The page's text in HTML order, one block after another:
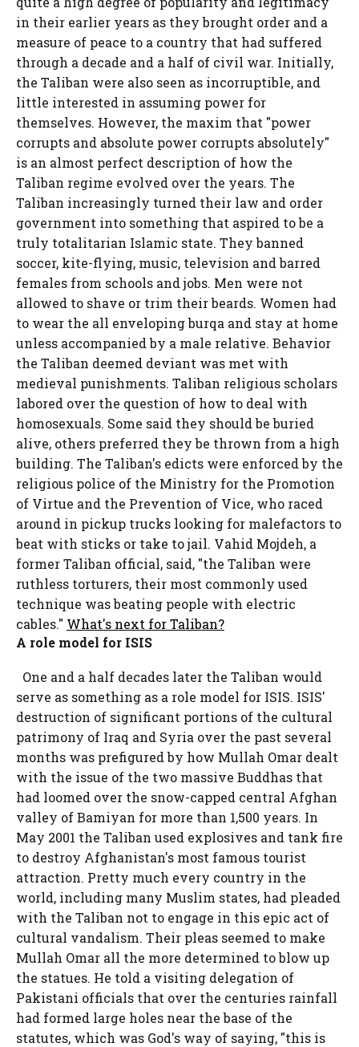
in their earlier years as they brought order and a
measure of peace to a country that had suffered
through a decade and a half of civil war. Initially,
the Taliban were also seen as incorruptible, and
little interested in assuming power for
themselves. However, the maxim that "power
corrupts and absolute power corrupts absolutely"
is an almost perfect description of how the
Taliban regime evolved over the years. The
Taliban increasingly turned their law and order
government into something that aspired to be a
truly totalitarian Islamic state. They banned
soccer, kite-flying, music, television and barred
females from schools and jobs. Men were not
allowed to shave or trim their beards. Women had
to wear the all enveloping burqa and stay at home
unless accompanied by a male relative. Behavior
the Taliban deemed deviant was met with
medieval punishments. Taliban religious scholars
labored over the question of how to deal with
homosexuals. Some said they should be buried
alive, others preferred they be thrown from a high
building. The Taliban's edicts were enforced by the
religious police of the Ministry for the Promotion
of Virtue and the Prevention of Vice, who raced
around in pickup trucks looking for malefactors to
beat with sticks or take to jail. Vahid Mojdeh, a
former Taliban official, said, "the Taliban were
ruthless torturers, their most commonly used
technique was beating people with electric
cables." What's next for Taliban?
A role model for ISIS
One and a half decades later the Taliban would
serve as something as a role model for ISIS. ISIS'
destruction of significant portions of the cultural
patrimony of Iraq and Syria over the past several
months was prefigured by how Mullah Omar dealt
with the issue of the two massive Buddhas that
had loomed over the snow-capped central Afghan
valley of Bamiyan for more than 1,500 years. In
May 2001 the Taliban used explosives and tank fire
to destroy Afghanistan's most famous tourist
attraction. Pretty much every country in the
world, including many Muslim states, had pleaded
with the Taliban not to engage in this epic act of
cultural vandalism. Their pleas seemed to make
Mullah Omar all the more determined to blow up
the statues. He told a visiting delegation of
Pakistani officials that over the centuries rainfall
had formed large holes near the base of the
statutes, which was God's way of saying, "this is